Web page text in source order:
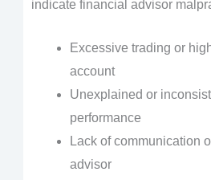
indicate financial advisor
Excessive trading or
account
Unexplained or
performance
Lack of communication
advisor